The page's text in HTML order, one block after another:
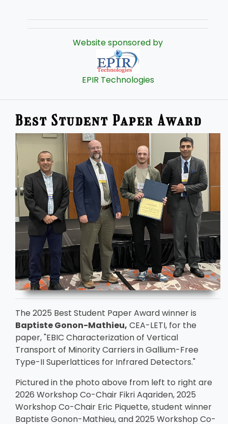
Website sponsored by
EPIR Technologies
Best Student Paper Award
The 2025 Best Student Paper Award winner is
Baptiste Gonon-Mathieu, CEA-LETI, for the
paper, "EBIC Characterization of Vertical
Transport of Minority Carriers in Gallium-Free
Type-II Superlattices for Infrared Detectors."
Pictured in the photo above from left to right are
2026 Workshop Co-Chair Fikri Aqariden, 2025
Workshop Co-Chair Eric Piquette, student winner
Baptiste Gonon-Mathieu, and 2025 Workshop Co-